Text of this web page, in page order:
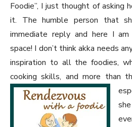
Foodie”, I just thought of asking
it. The humble person that
immediate reply and here I
space! I don’t think akka needs
inspiration to all the foodies,
cooking skills, and more than